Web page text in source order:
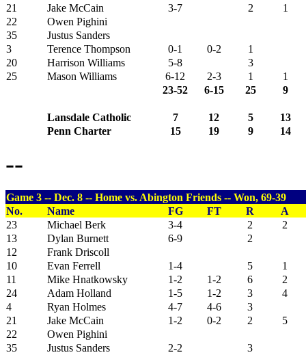
21
Jake McCain 3-7 2
1
22
Owen Pighini
35
Justus Sanders
3
Terence Thompson 0-1 0-2
1
20
Harrison Williams 5-8
3
25
Mason Williams 6-12 2-3 1
1
23-52
6-15 25 9
Lansdale Catholic 7 12 5
13
Penn Charter
15 19 9 14
--
Game 3 -- Dec. 8 -- Home vs. Abington Friends -- Won, 69-39
No.
Name FG FT R
A
23
Michael Berk 3-4 2
2
13
Dylan Burnett 6-9
2
12
Frank Driscoll
10
Evan Ferrell 1-4 5
1
11
Mike Hnatkowsky 1-2 1-2 6
2
24
Adam Holland 1-5 1-2 3
4
4
Ryan Holmes 4-7 4-6
3
21
Jake McCain 1-2 0-2 2
5
22
Owen Pighini
35
Justus Sanders 2-2 3